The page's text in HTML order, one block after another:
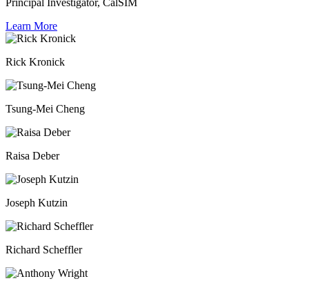
Principal Investigator, CalSIM
Learn More
Rick Kronick
Tsung-Mei Cheng
Raisa Deber
Joseph Kutzin
Richard Scheffler